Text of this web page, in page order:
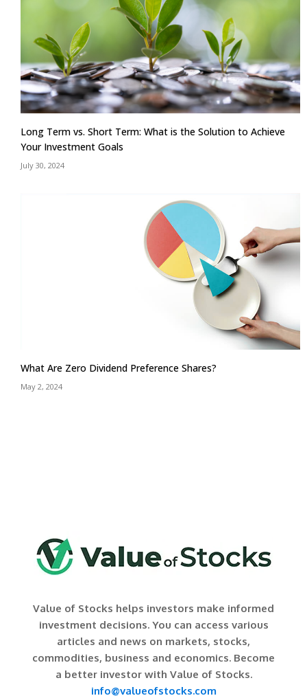
Long Term vs. Short Term: What is the Solution to Achieve
Your Investment Goals
July 30, 2024
What Are Zero Dividend Preference Shares?
May 2, 2024
Value of Stocks helps investors make informed
investment decisions. You can access various
articles and news on markets, stocks,
commodities, business and economics. Become
a better investor with Value of Stocks.
info@valueofstocks.com